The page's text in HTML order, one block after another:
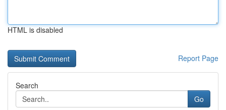
HTML is disabled
Report Page
Search
Go